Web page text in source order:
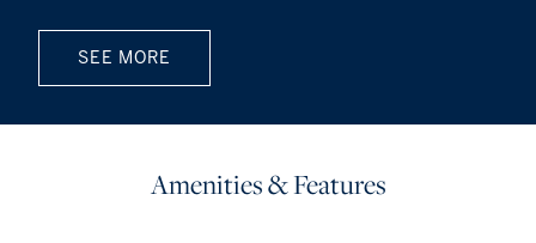
SEE MORE
Amenities & Features